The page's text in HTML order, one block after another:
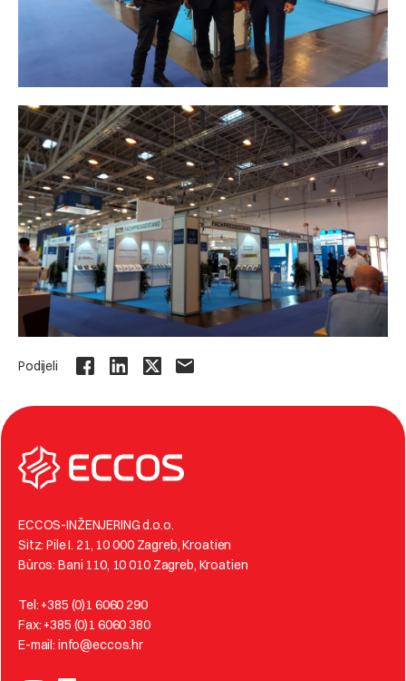
Podijeli
ECCOS-INŽENJERING d.o.o.
Sitz: Pile I. 21, 10 000 Zagreb, Kroatien
Büros: Bani 110, 10 010 Zagreb, Kroatien
Tel: +385 (0)1 6060 290
Fax: +385 (0)1 6060 380
E-mail: info@eccos.hr